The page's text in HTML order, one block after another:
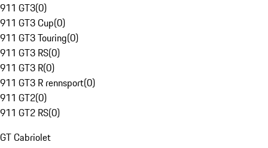
911 GT3(0)
911 GT3 Cup(0)
911 GT3 Touring(0)
911 GT3 RS(0)
911 GT3 R(0)
911 GT3 R rennsport(0)
911 GT2(0)
911 GT2 RS(0)
GT Cabriolet